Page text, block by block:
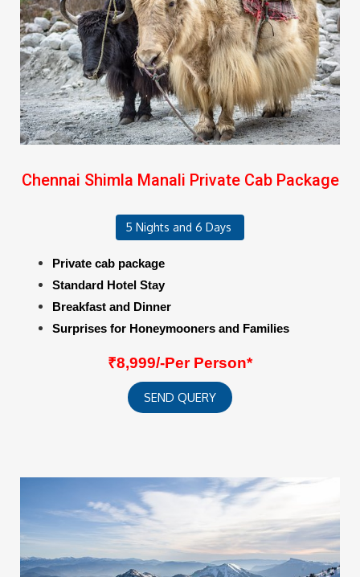
Chennai Shimla Manali Private Cab Package
5 Nights and 6 Days
Private cab package
Standard Hotel Stay
Breakfast and Dinner
Surprises for Honeymooners and Families
₹8,999/-Per Person*
SEND QUERY